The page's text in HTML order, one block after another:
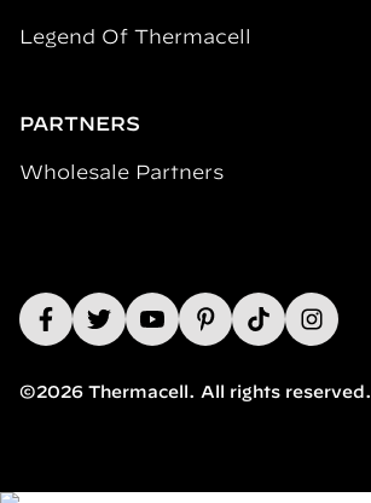
Legend Of Thermacell
PARTNERS
Wholesale Partners
©2026 Thermacell. All rights reserved.